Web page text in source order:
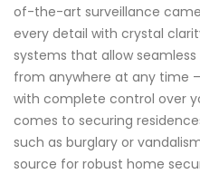
of-the-art surveillance
every detail with crystal
systems that allow
from anywhere at any time
with complete control over
comes to securing
such as burglary or
source for robust home